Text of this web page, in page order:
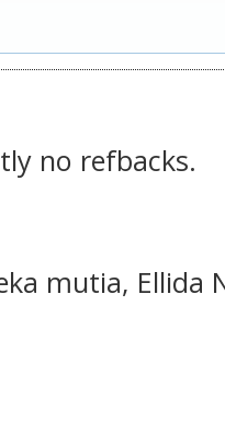
no refbacks.
mutia, Ellida